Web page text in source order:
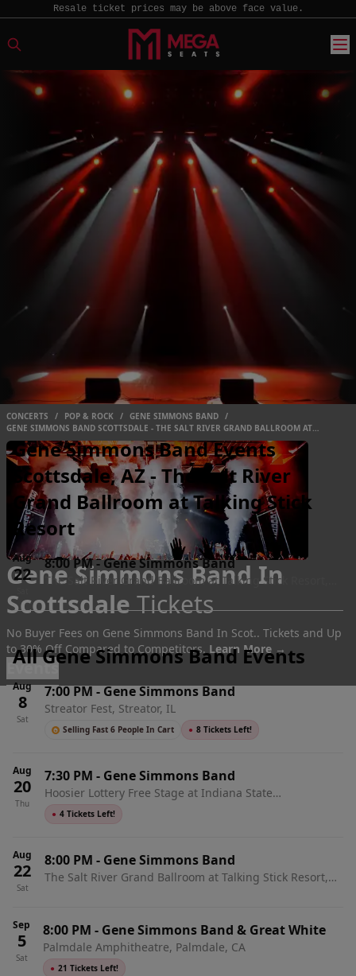
Resale ticket prices may be above face value.
CONCERTS / POP & ROCK / GENE SIMMONS BAND /
GENE SIMMONS BAND SCOTTSDALE - THE SALT RIVER GRAND BALLROOM AT
TALKING STICK RESORT
Gene Simmons Band In
ScottsdaleTickets
No Buyer Fees on Gene Simmons Band In Scot.. Tickets and Up
to 30% Off Compared to Competitors. Learn More →
Events
Gene Simmons Band Events
Scottsdale, AZ - The Salt River
Grand Ballroom at Talking Stick
Resort
Aug
22 8:00 PM-Gene Simmons Band
The Salt River Grand Ballroom at Talking Stick Resort,
Scottsdale, AZ
All Gene Simmons Band Events
Aug
8
Sat
7:00 PM-Gene Simmons Band
Streator Fest, Streator, IL
Selling Fast 6 People In Cart ● 8 Tickets Left!
Aug
20
Thu
7:30 PM - Gene Simmons Band
Hoosier Lottery Free Stage at Indiana State
Fairgrounds, Indianapolis, IN
● 4 Tickets Left!
Aug
22
Sat
8:00 PM - Gene Simmons Band
The Salt River Grand Ballroom at Talking Stick Resort,
Sep
5
Sat
8:00 PM - Gene Simmons Band & Great White
Palmdale Amphitheatre, Palmdale, CA
● 21 Tickets Left!